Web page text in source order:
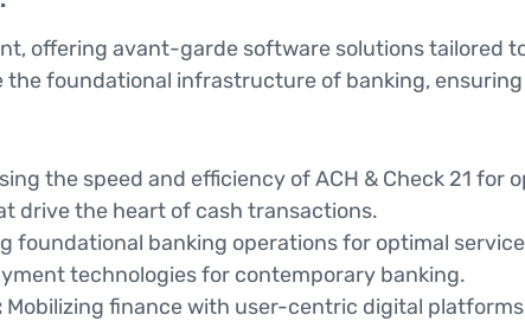
offering avant-garde software solutions tailored
foundational infrastructure of banking,
the speed and efficiency of ACH & Check 21 for
drive the heart of cash transactions.
foundational banking operations for optimal
technologies for contemporary banking.
Mobilizing finance with user-centric digital